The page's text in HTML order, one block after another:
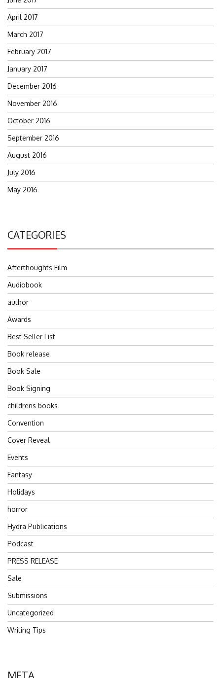
April 2017
March 2017
February 2017
January 2017
December 2016
November 2016
October 2016
September 2016
August 2016
July 2016
May 2016
CATEGORIES
Afterthoughts Film
Audiobook
author
Awards
Best Seller List
Book release
Book Sale
Book Signing
childrens books
Convention
Cover Reveal
Events
Fantasy
Holidays
horror
Hydra Publications
Podcast
PRESS RELEASE
Sale
Submissions
Uncategorized
Writing Tips
META